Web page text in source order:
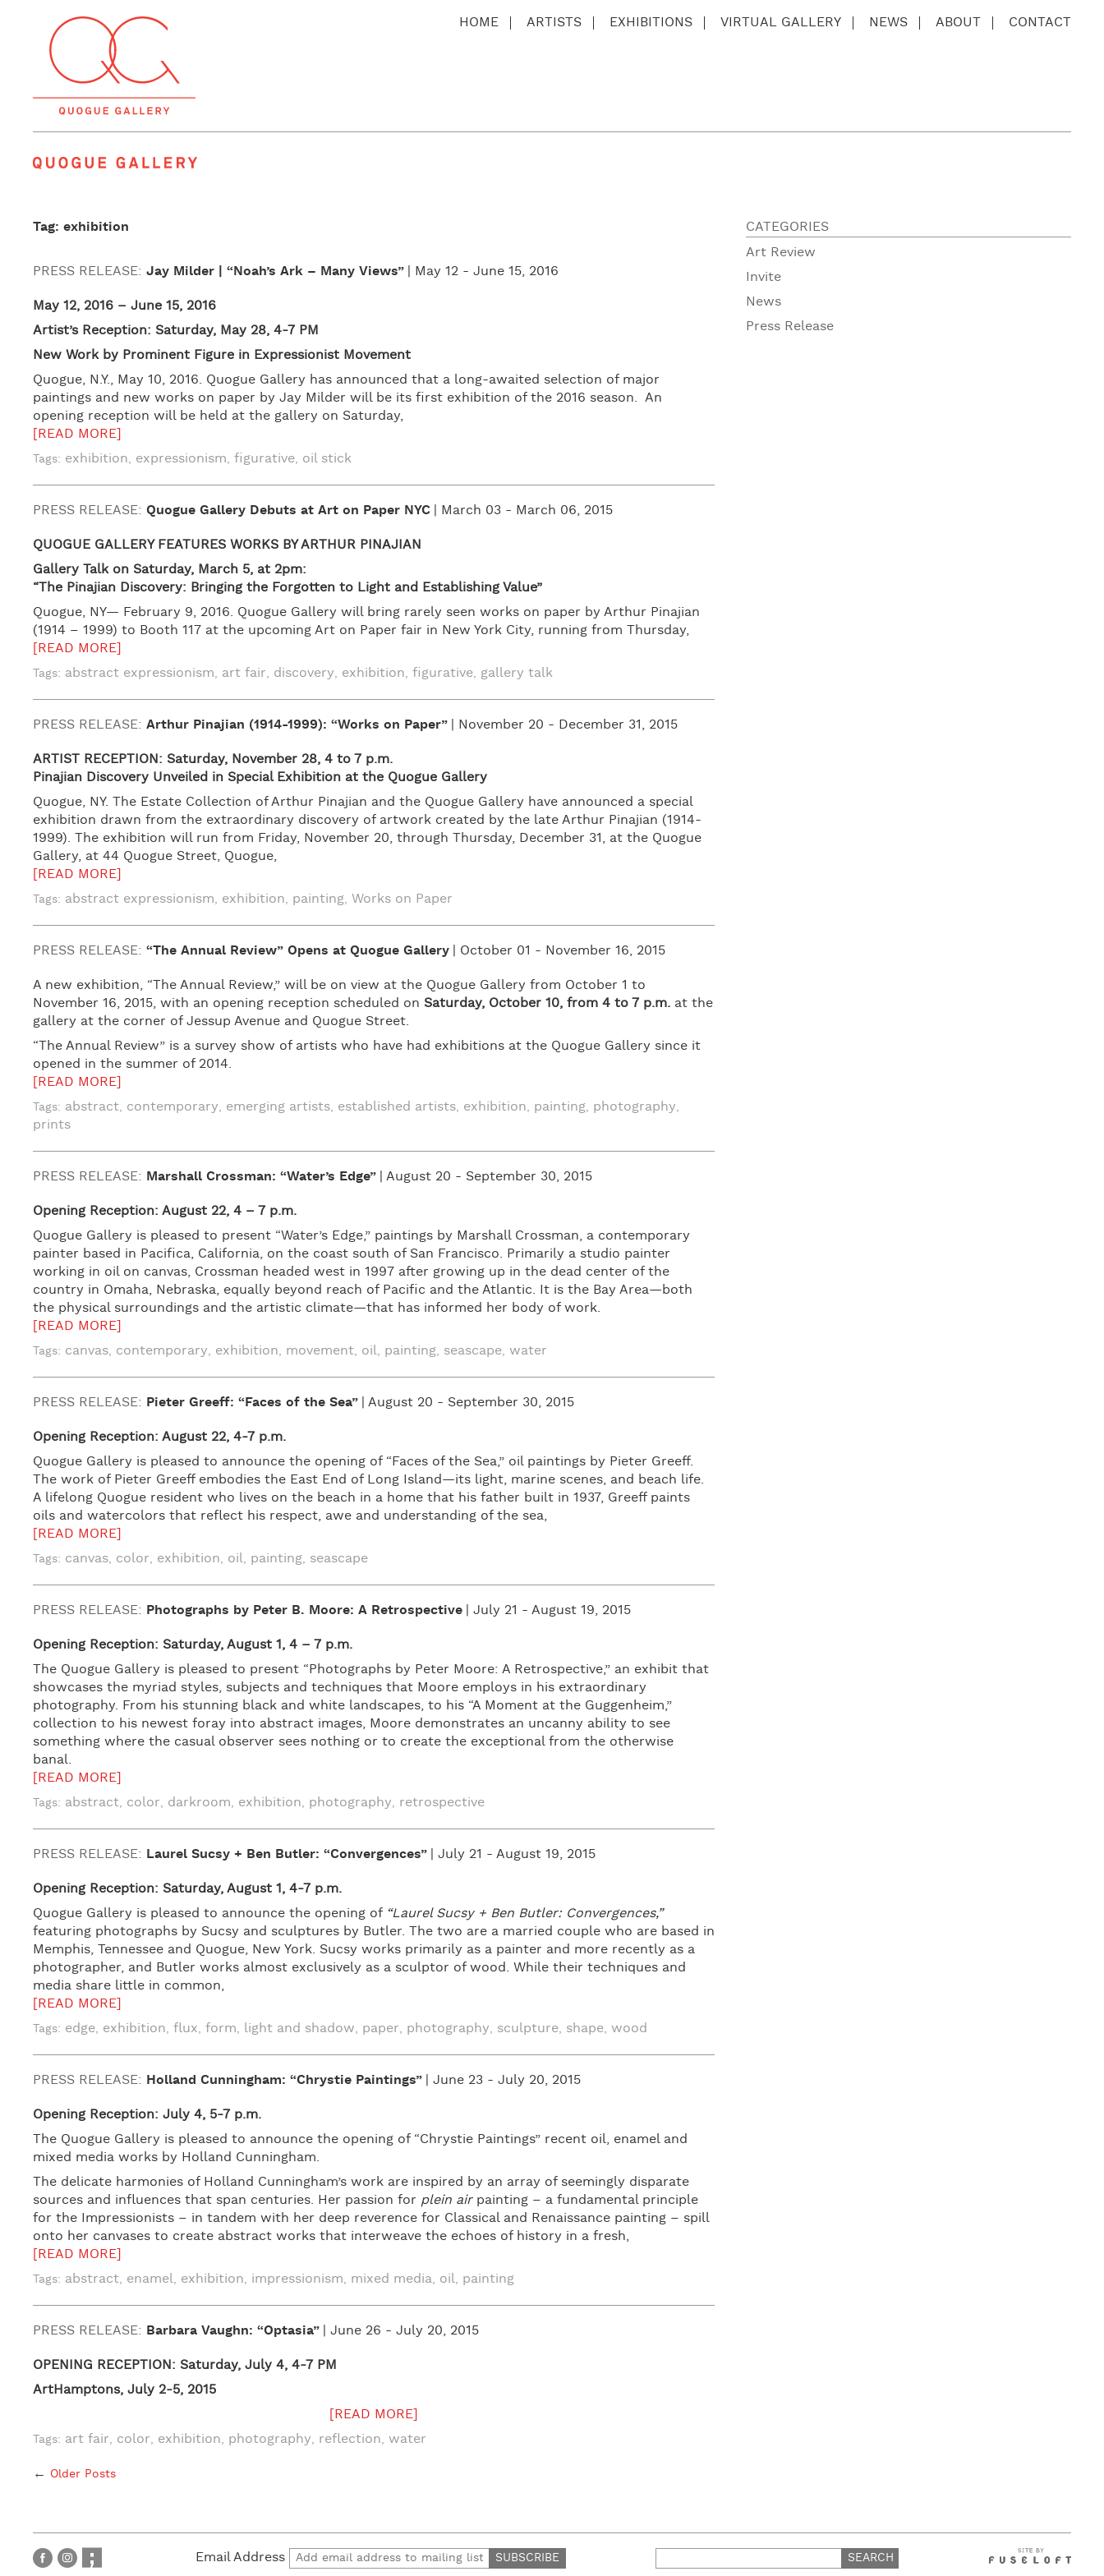
HOME ARTISTS EXHIBITIONS VIRTUAL GALLERY NEWS ABOUT CONTACT
Quogue Gallery
Tag: exhibition
PRESS RELEASE: Jay Milder | “Noah’s Ark – Many Views”
| May 12 - June 15, 2016
May 12, 2016 – June 15, 2016
Artist’s Reception: Saturday, May 28, 4-7 PM
New Work by Prominent Figure in Expressionist Movement
Quogue, N.Y., May 10, 2016. Quogue Gallery has announced that a long-awaited selection of major
paintings and new works on paper by Jay Milder will be its first exhibition of the 2016 season. An
opening reception will be held at the gallery on Saturday,
[READ MORE]
Tags: exhibition, expressionism, figurative, oil stick
PRESS RELEASE: Quogue Gallery Debuts at Art on Paper NYC
| March 03 - March 06, 2015
QUOGUE GALLERY FEATURES WORKS BY ARTHUR PINAJIAN
Gallery Talk on Saturday, March 5, at 2pm:
“The Pinajian Discovery: Bringing the Forgotten to Light and Establishing Value”
Quogue, NY— February 9, 2016. Quogue Gallery will bring rarely seen works on paper by Arthur Pinajian
(1914 – 1999) to Booth 117 at the upcoming Art on Paper fair in New York City, running from Thursday,
[READ MORE]
Tags: abstract expressionism, art fair, discovery, exhibition, figurative, gallery talk
PRESS RELEASE: Arthur Pinajian (1914-1999): “Works on Paper”
| November 20 - December 31, 2015
ARTIST RECEPTION: Saturday, November 28, 4 to 7 p.m.
Pinajian Discovery Unveiled in Special Exhibition at the Quogue Gallery
Quogue, NY. The Estate Collection of Arthur Pinajian and the Quogue Gallery have announced a special
exhibition drawn from the extraordinary discovery of artwork created by the late Arthur Pinajian (1914-
1999). The exhibition will run from Friday, November 20, through Thursday, December 31, at the Quogue
Gallery, at 44 Quogue Street, Quogue,
[READ MORE]
Tags: abstract expressionism, exhibition, painting, Works on Paper
PRESS RELEASE: “The Annual Review” Opens at Quogue Gallery
| October 01 - November 16, 2015
A new exhibition, “The Annual Review,” will be on view at the Quogue Gallery from October 1 to
November 16, 2015, with an opening reception scheduled on Saturday, October 10, from 4 to 7 p.m. at the
gallery at the corner of Jessup Avenue and Quogue Street.
“The Annual Review” is a survey show of artists who have had exhibitions at the Quogue Gallery since it
opened in the summer of 2014.
[READ MORE]
Tags: abstract, contemporary, emerging artists, established artists, exhibition, painting, photography,
prints
PRESS RELEASE: Marshall Crossman: “Water’s Edge” | August 20 - September 30, 2015
Opening Reception: August 22, 4 – 7 p.m.
Quogue Gallery is pleased to present “Water’s Edge,” paintings by Marshall Crossman, a contemporary
painter based in Pacifica, California, on the coast south of San Francisco. Primarily a studio painter
working in oil on canvas, Crossman headed west in 1997 after growing up in the dead center of the
country in Omaha, Nebraska, equally beyond reach of Pacific and the Atlantic. It is the Bay Area—both
the physical surroundings and the artistic climate—that has informed her body of work.
[READ MORE]
Tags: canvas, contemporary, exhibition, movement, oil, painting, seascape, water
PRESS RELEASE: Pieter Greeff: “Faces of the Sea” | August 20 - September 30, 2015
Opening Reception: August 22, 4-7 p.m.
Quogue Gallery is pleased to announce the opening of “Faces of the Sea,” oil paintings by Pieter Greeff.
The work of Pieter Greeff embodies the East End of Long Island—its light, marine scenes, and beach life.
A lifelong Quogue resident who lives on the beach in a home that his father built in 1937, Greeff paints
oils and watercolors that reflect his respect, awe and understanding of the sea,
[READ MORE]
Tags: canvas, color, exhibition, oil, painting, seascape
PRESS RELEASE: Photographs by Peter B. Moore: A Retrospective
| July 21 - August 19, 2015
Opening Reception: Saturday, August 1, 4 – 7 p.m.
The Quogue Gallery is pleased to present “Photographs by Peter Moore: A Retrospective,” an exhibit that
showcases the myriad styles, subjects and techniques that Moore employs in his extraordinary
photography. From his stunning black and white landscapes, to his “A Moment at the Guggenheim,”
collection to his newest foray into abstract images, Moore demonstrates an uncanny ability to see
something where the casual observer sees nothing or to create the exceptional from the otherwise
banal.
[READ MORE]
Tags: abstract, color, darkroom, exhibition, photography, retrospective
PRESS RELEASE: Laurel Sucsy + Ben Butler: “Convergences”
| July 21 - August 19, 2015
Opening Reception: Saturday, August 1, 4-7 p.m.
Quogue Gallery is pleased to announce the opening of “Laurel Sucsy + Ben Butler: Convergences,”
featuring photographs by Sucsy and sculptures by Butler. The two are a married couple who are based in
Memphis, Tennessee and Quogue, New York. Sucsy works primarily as a painter and more recently as a
photographer, and Butler works almost exclusively as a sculptor of wood. While their techniques and
media share little in common,
[READ MORE]
Tags: edge, exhibition, flux, form, light and shadow, paper, photography, sculpture, shape, wood
PRESS RELEASE: Holland Cunningham: “Chrystie Paintings”
| June 23 - July 20, 2015
Opening Reception: July 4, 5-7 p.m.
The Quogue Gallery is pleased to announce the opening of “Chrystie Paintings” recent oil, enamel and
mixed media works by Holland Cunningham.
The delicate harmonies of Holland Cunningham’s work are inspired by an array of seemingly disparate
sources and influences that span centuries. Her passion for plein airpainting – a fundamental principle
for the Impressionists – in tandem with her deep reverence for Classical and Renaissance painting – spill
onto her canvases to create abstract works that interweave the echoes of history in a fresh,
[READ MORE]
Tags: abstract, enamel, exhibition, impressionism, mixed media, oil, painting
PRESS RELEASE: Barbara Vaughn: “Optasia”
| June 26 - July 20, 2015
OPENING RECEPTION: Saturday, July 4, 4-7 PM
ArtHamptons, July 2-5, 2015
[READ MORE]
Tags: art fair, color, exhibition, photography, reflection, water
← Older Posts
CATEGORIES
Art Review
Invite
News
Press Release
Email Address